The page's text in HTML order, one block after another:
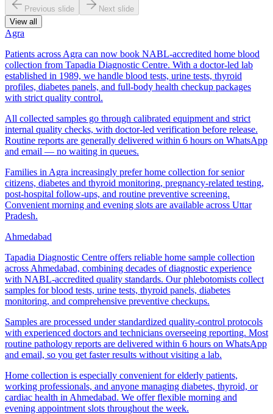
Previous slide
Next slide
View all
Agra
Patients across Agra can now book NABL-accredited home blood
collection from Tapadia Diagnostic Centre. With a doctor-led lab
established in 1989, we handle blood tests, urine tests, thyroid
profiles, diabetes panels, and full-body health checkup packages
with strict quality control.
All collected samples go through calibrated equipment and strict
internal quality checks, with doctor-led verification before release.
Routine reports are generally delivered within 6 hours on WhatsApp
and email — no waiting in queues.
Families in Agra increasingly prefer home collection for senior
citizens, diabetes and thyroid monitoring, pregnancy-related testing,
post-hospital follow-ups, and routine preventive screening.
Convenient morning and evening slots are available across Uttar
Pradesh.
Ahmedabad
Tapadia Diagnostic Centre offers reliable home sample collection
across Ahmedabad, combining decades of diagnostic experience
with NABL-accredited quality standards. Our phlebotomists collect
samples for blood tests, urine tests, thyroid panels, diabetes
monitoring, and comprehensive preventive checkups.
Samples are processed under standardized quality-control protocols
with experienced doctors and technicians overseeing reporting. Most
routine pathology reports are delivered within 6 hours on WhatsApp
and email, so you get faster results without visiting a lab.
Home collection is especially convenient for elderly patients,
working professionals, and anyone managing diabetes, thyroid, or
cardiac health in Ahmedabad. We offer flexible morning and
evening appointment slots throughout the week.